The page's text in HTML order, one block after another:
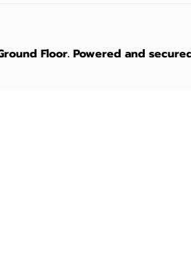
Floor. Powered and